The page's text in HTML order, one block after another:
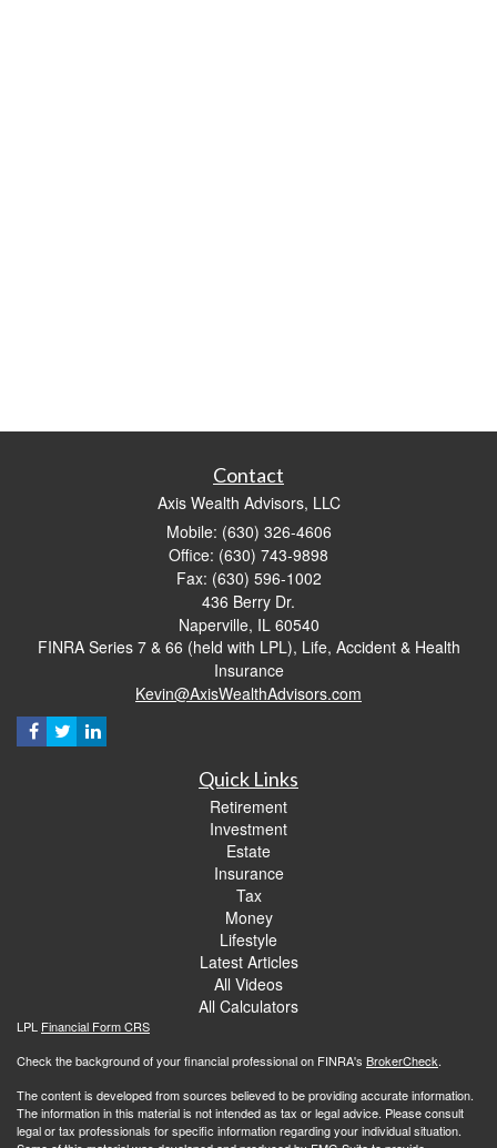
Contact
Axis Wealth Advisors, LLC
Mobile: (630) 326-4606
Office: (630) 743-9898
Fax: (630) 596-1002
436 Berry Dr.
Naperville, IL 60540
FINRA Series 7 & 66 (held with LPL), Life, Accident & Health
Insurance
Kevin@AxisWealthAdvisors.com
Quick Links
Retirement
Investment
Estate
Insurance
Tax
Money
Lifestyle
Latest Articles
All Videos
All Calculators
LPL Financial Form CRS
Check the background of your financial professional on FINRA's BrokerCheck.
The content is developed from sources believed to be providing accurate information.
The information in this material is not intended as tax or legal advice. Please consult
legal or tax professionals for specific information regarding your individual situation.